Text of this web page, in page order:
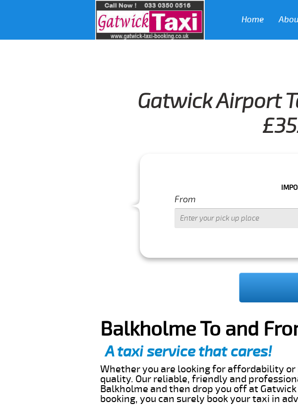
Home
Gatwick Airport
IMPORTANT
From
Balkholme To and
A taxi service that cares!
Whether you are looking for affordability
quality. Our reliable, friendly and
Balkholme and then drop you off at
booking, you can surely book your taxi in